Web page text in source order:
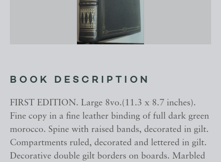
BOOK DESCRIPTION
FIRST EDITION. Large 8vo.(11.3 x 8.7 inches).
Fine copy in a fine leather binding of full dark green
morocco. Spine with raised bands, decorated in gilt.
Compartments ruled, decorated and lettered in gilt.
Decorative double gilt borders on boards. Marbled